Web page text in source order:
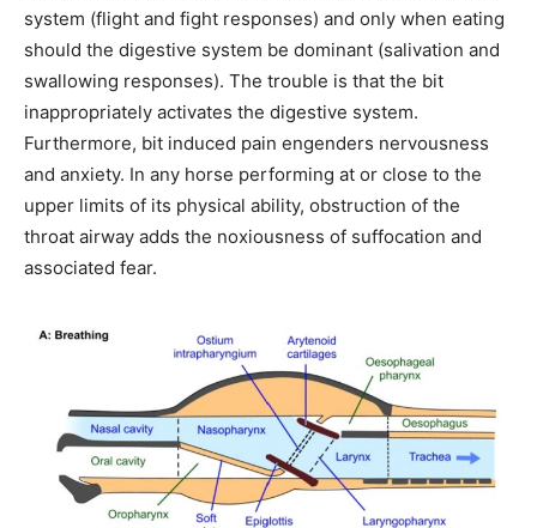
system (flight and fight responses) and only when eating
should the digestive system be dominant (salivation and
swallowing responses). The trouble is that the bit
inappropriately activates the digestive system.
Furthermore, bit induced pain engenders nervousness
and anxiety. In any horse performing at or close to the
upper limits of its physical ability, obstruction of the
throat airway adds the noxiousness of suffocation and
associated fear.